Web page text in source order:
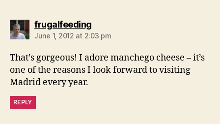
frugalfeedingsays:
June 1, 2012 at 2:03 pm
That’s gorgeous! I adore manchego cheese – it’s
one of the reasons I look forward to visiting
Madrid every year.
REPLY